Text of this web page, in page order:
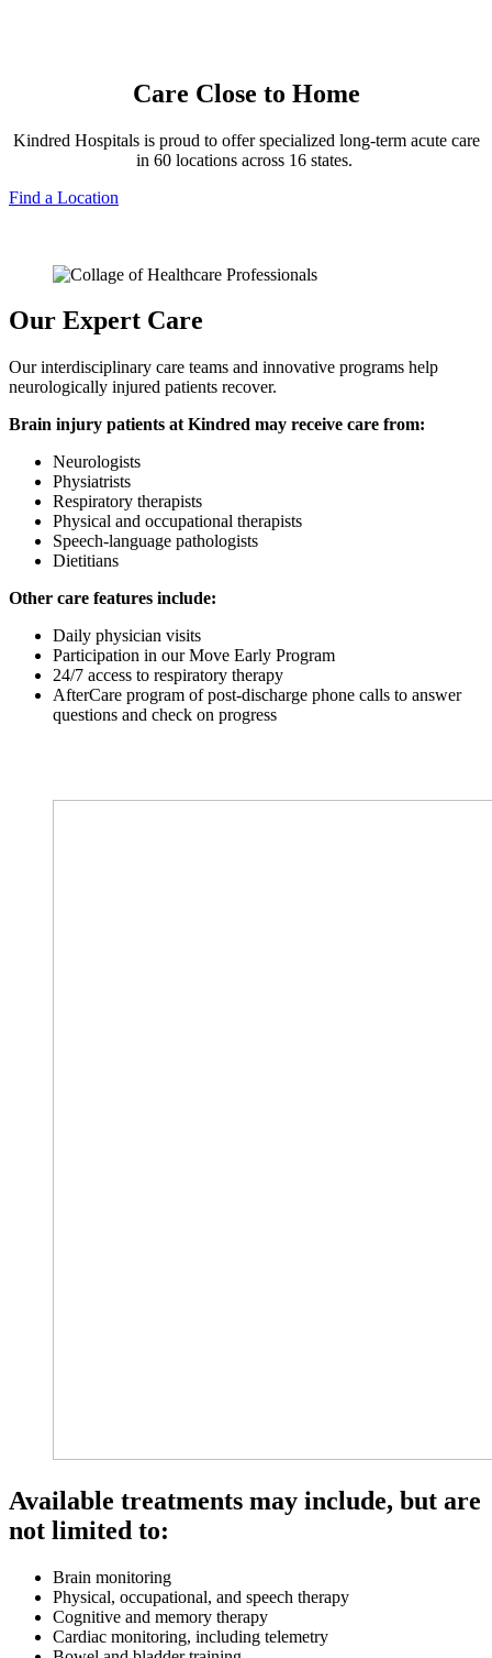
Care Close to Home
Kindred Hospitals is proud to offer specialized long-term acute care
in 60 locations across 16 states.
Find a Location
Our Expert Care
Our interdisciplinary care teams and innovative programs help
neurologically injured patients recover.
Brain injury patients at Kindred may receive care from:
Neurologists
Physiatrists
Respiratory therapists
Physical and occupational therapists
Speech-language pathologists
Dietitians
Other care features include:
Daily physician visits
Participation in our Move Early Program
24/7 access to respiratory therapy
AfterCare program of post-discharge phone calls to answer
questions and check on progress
Available treatments may include, but are
not limited to:
Brain monitoring
Physical, occupational, and speech therapy
Cognitive and memory therapy
Cardiac monitoring, including telemetry